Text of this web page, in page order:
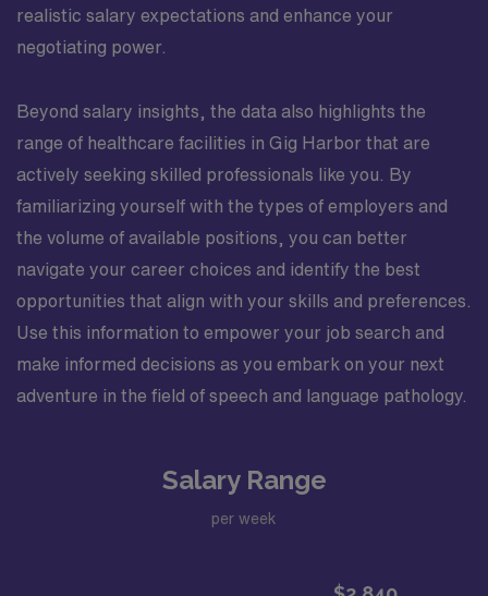
realistic salary expectations and enhance your
negotiating power.
Beyond salary insights, the data also highlights the
range of healthcare facilities in Gig Harbor that are
actively seeking skilled professionals like you. By
familiarizing yourself with the types of employers and
the volume of available positions, you can better
navigate your career choices and identify the best
opportunities that align with your skills and preferences.
Use this information to empower your job search and
make informed decisions as you embark on your next
adventure in the field of speech and language pathology.
Salary Range
per week